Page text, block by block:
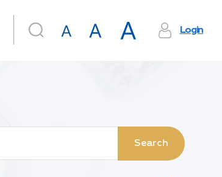
Login
Search